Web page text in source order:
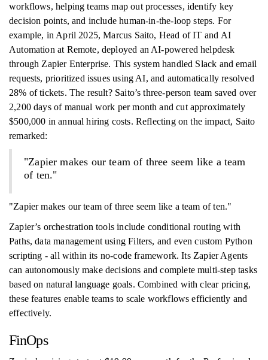
workflows, helping teams map out processes, identify key
decision points, and include human-in-the-loop steps. For
example, in April 2025, Marcus Saito, Head of IT and AI
Automation at Remote, deployed an AI-powered helpdesk
through Zapier Enterprise. This system handled Slack and email
requests, prioritized issues using AI, and automatically resolved
28% of tickets. The result? Saito’s three-person team saved over
2,200 days of manual work per month and cut approximately
$500,000 in annual hiring costs. Reflecting on the impact, Saito
remarked:
"Zapier makes our team of three seem like a team
of ten."
"Zapier makes our team of three seem like a team of ten."
Zapier’s orchestration tools include conditional routing with
Paths, data management using Filters, and even custom Python
scripting - all within its no-code framework. Its Zapier Agents
can autonomously make decisions and complete multi-step tasks
based on natural language goals. Combined with clear pricing,
these features enable teams to scale workflows efficiently and
effectively.
FinOps